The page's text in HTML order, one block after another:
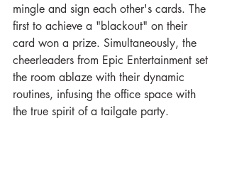
mingle and sign each other's cards. The
first to achieve a "blackout" on their
card won a prize. Simultaneously, the
cheerleaders from Epic Entertainment set
the room ablaze with their dynamic
routines, infusing the office space with
the true spirit of a tailgate party.